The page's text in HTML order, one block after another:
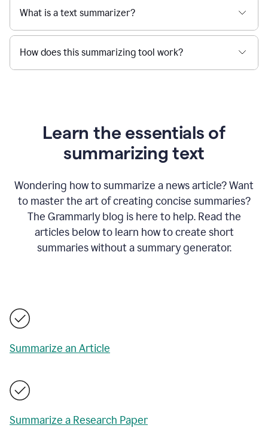
What is a text summarizer?
How does this summarizing tool work?
Learn the essentials of
summarizing text
Wondering how to summarize a news article? Want
to master the art of creating concise summaries?
The Grammarly blog is here to help. Read the
articles below to learn how to create short
summaries without a summary generator.
Summarize an Article
Summarize a Research Paper